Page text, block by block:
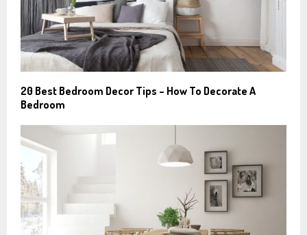
20 Best Bedroom Decor Tips – How To Decorate A
Bedroom